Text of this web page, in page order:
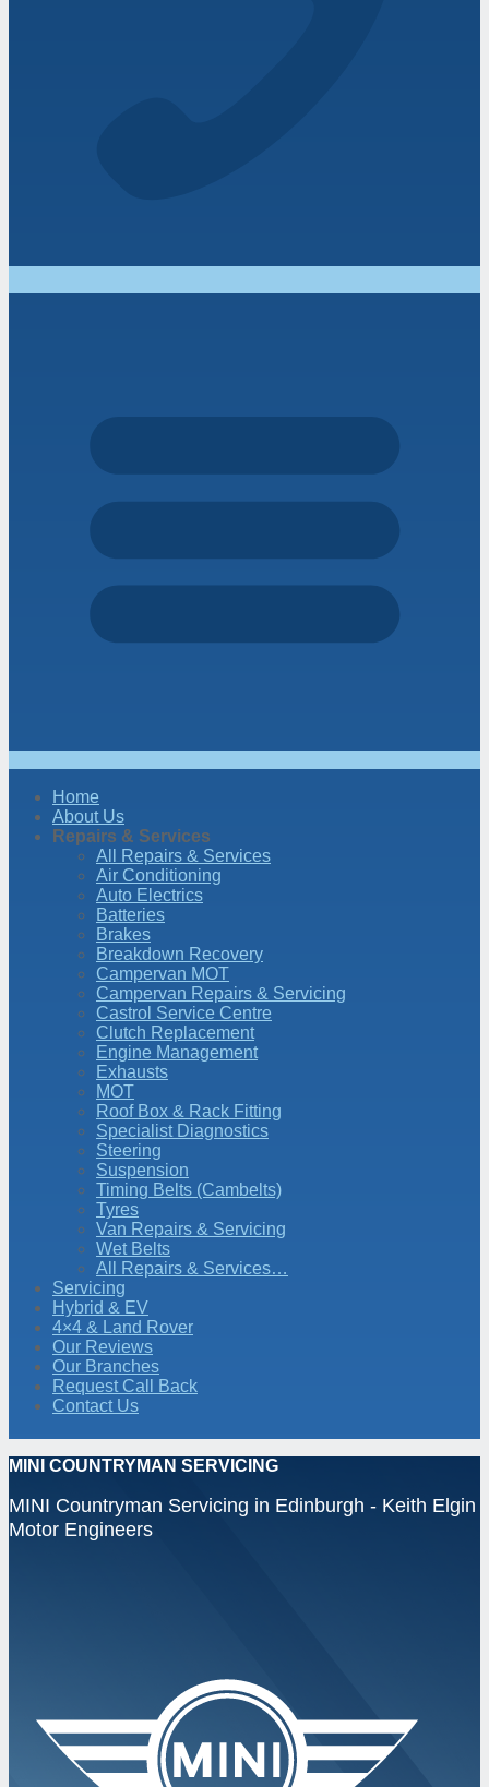
Home
About Us
Repairs & Services
All Repairs & Services
Air Conditioning
Auto Electrics
Batteries
Brakes
Breakdown Recovery
Campervan MOT
Campervan Repairs & Servicing
Castrol Service Centre
Clutch Replacement
Engine Management
Exhausts
MOT
Roof Box & Rack Fitting
Specialist Diagnostics
Steering
Suspension
Timing Belts (Cambelts)
Tyres
Van Repairs & Servicing
Wet Belts
All Repairs & Services…
Servicing
Hybrid & EV
4×4 & Land Rover
Our Reviews
Our Branches
Request Call Back
Contact Us
MINI COUNTRYMAN SERVICING
MINI Countryman Servicing in Edinburgh - Keith Elgin
Motor Engineers